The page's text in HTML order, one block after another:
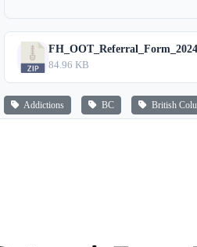
84.96 KB
Addictions BC British